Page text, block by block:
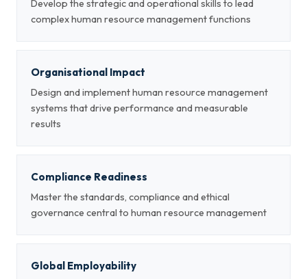
Develop the strategic and operational skills to lead
complex human resource management functions
Organisational Impact
Design and implement human resource management
systems that drive performance and measurable
results
Compliance Readiness
Master the standards, compliance and ethical
governance central to human resource management
Global Employability